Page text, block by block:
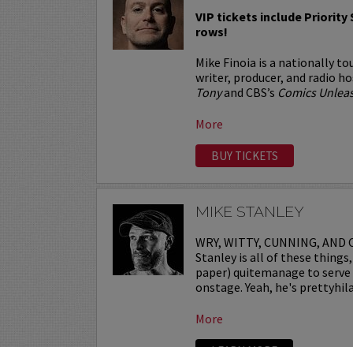
VIP tickets include
rows!
Mike Finoia is a nationally
writer, producer, and radio
Tonyand CBS’s Comics
More
BUY TICKETS
MIKE STANLEY
WRY, WITTY, CUNNING,
Stanley is all of these
paper) quitemanage to
onstage. Yeah, he's
More